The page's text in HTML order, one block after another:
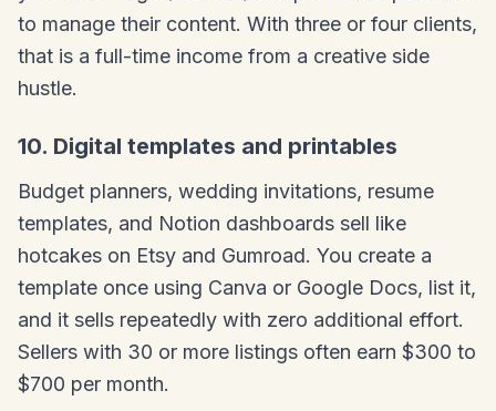
to manage their content. With three or four clients,
that is a full-time income from a creative side
hustle.
10. Digital templates and printables
Budget planners, wedding invitations, resume
templates, and Notion dashboards sell like
hotcakes on Etsy and Gumroad. You create a
template once using Canva or Google Docs, list it,
and it sells repeatedly with zero additional effort.
Sellers with 30 or more listings often earn $300 to
$700 per month.